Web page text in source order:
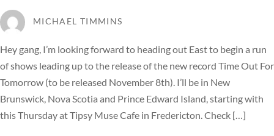
MICHAEL TIMMINS
Hey gang, I’m looking forward to heading out East to begin a run
of shows leading up to the release of the new record Time Out For
Tomorrow (to be released November 8th). I’ll be in New
Brunswick, Nova Scotia and Prince Edward Island, starting with
this Thursday at Tipsy Muse Cafe in Fredericton. Check […]